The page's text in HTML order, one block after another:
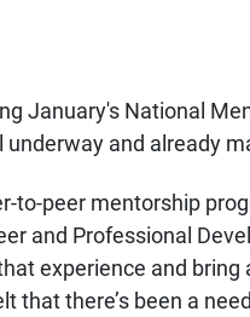
January's National
underway and already
to-peer mentorship
and Professional
experience and
that there’s been a